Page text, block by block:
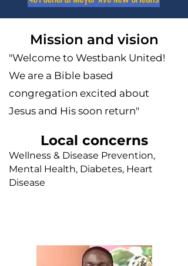
Mission and vision
"Welcome to Westbank United!
We are a Bible based
congregation excited about
Jesus and His soon return"
Local concerns
Wellness & Disease Prevention,
Mental Health, Diabetes, Heart
Disease